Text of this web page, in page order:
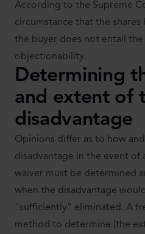
According to the Supreme
circumstance that the
the buyer does not entail
objectionability.
Determining
and extent of
disadvantage
Opinions differ as to how
disadvantage in the event
waiver must be determined
when the disadvantage
"sufficiently" eliminated. A
method to determine (the